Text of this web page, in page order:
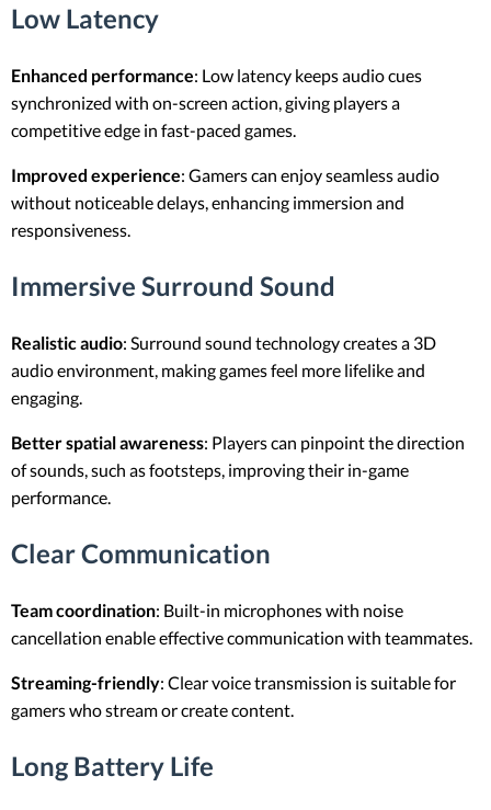
Low Latency
Enhanced performance: Low latency keeps audio cues
synchronized with on-screen action, giving players a
competitive edge in fast-paced games.
Improved experience: Gamers can enjoy seamless audio
without noticeable delays, enhancing immersion and
responsiveness.
Immersive Surround Sound
Realistic audio: Surround sound technology creates a 3D
audio environment, making games feel more lifelike and
engaging.
Better spatial awareness: Players can pinpoint the direction
of sounds, such as footsteps, improving their in-game
performance.
Clear Communication
Team coordination: Built-in microphones with noise
cancellation enable effective communication with teammates.
Streaming-friendly: Clear voice transmission is suitable for
gamers who stream or create content.
Long Battery Life